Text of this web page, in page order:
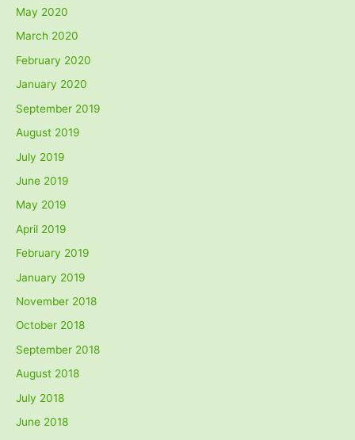
May 2020
March 2020
February 2020
January 2020
September 2019
August 2019
July 2019
June 2019
May 2019
April 2019
February 2019
January 2019
November 2018
October 2018
September 2018
August 2018
July 2018
June 2018